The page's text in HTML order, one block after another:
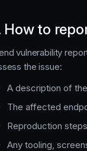
How to
vulnerability
the issue:
A description of
The affected
Reproduction
Any tooling,